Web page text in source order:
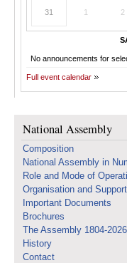
31 1 2
No announcements for
Full event calendar
National Assembly
Composition
National Assembly in
Role and Mode of
Organisation and
Important Documents
Brochures
The Assembly 1804-2026
History
Contact